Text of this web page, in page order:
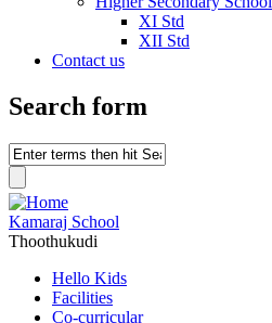
XI Std
XII Std
Contact us
Search form
Kamaraj School
Thoothukudi
Hello Kids
Facilities
Co-curricular